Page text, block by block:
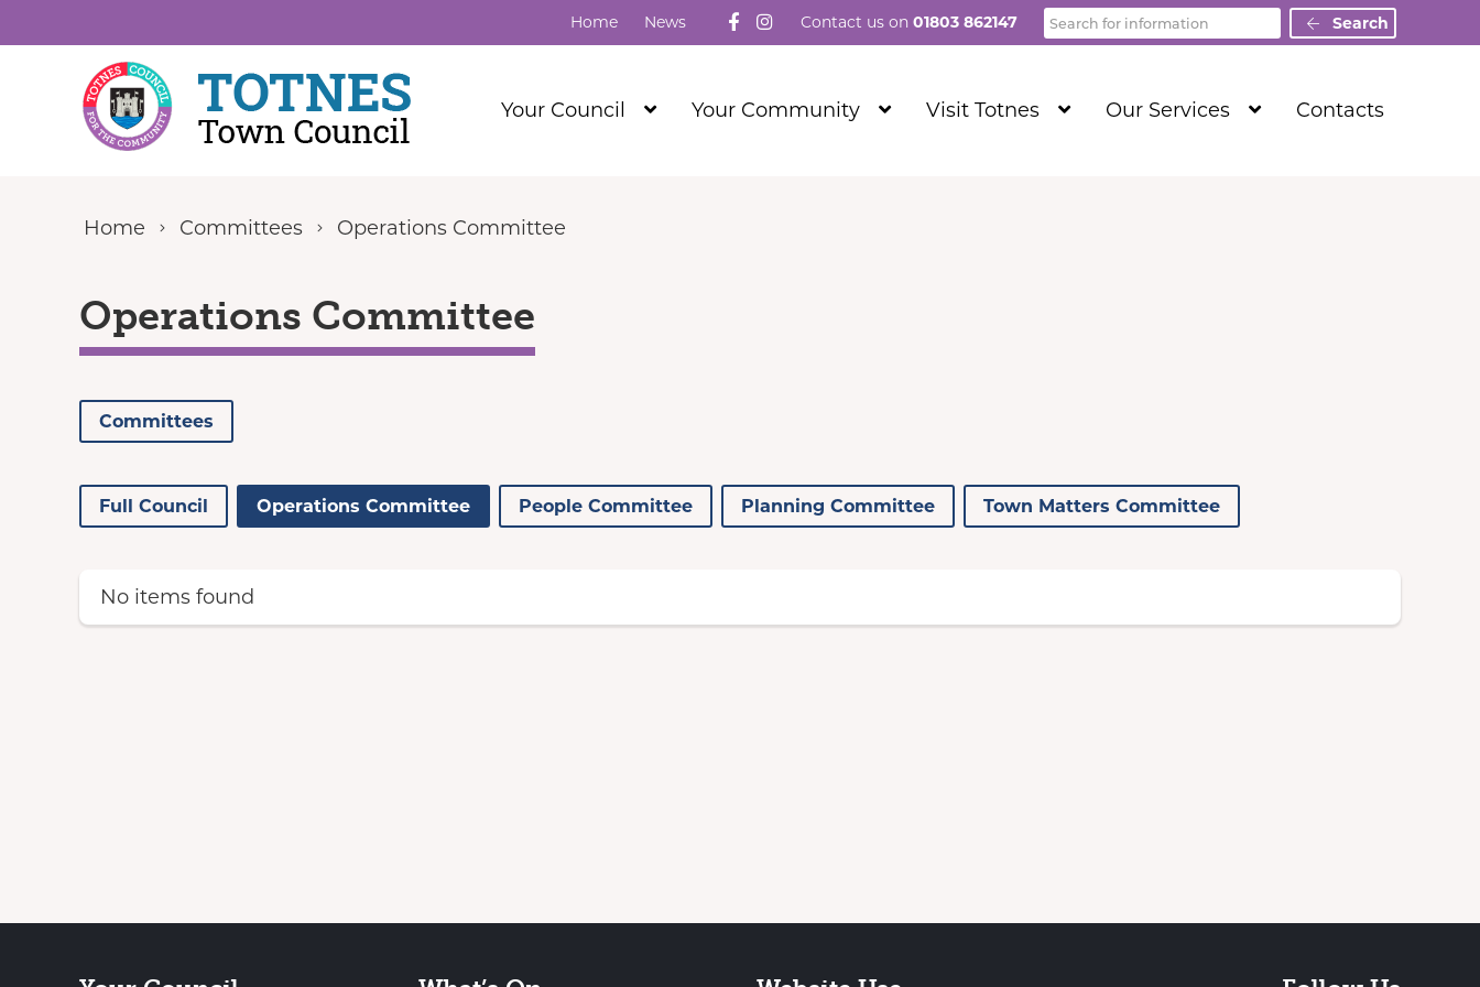
Home News Follow us on Facebook
Visit our Instagram
Contact us on01803 862147 Search Search
Your Council
ShowYour Community
ShowVisit Totnes
ShowOur Services
ShowContacts
Home Committees Operations Committee
Operations Committee
Committees
Full Council Operations Committee People Committee Planning Committee Town Matters Committee
No items found